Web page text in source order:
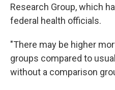
Research Group, which
federal health officials.
"There may be higher
groups compared to
without a comparison